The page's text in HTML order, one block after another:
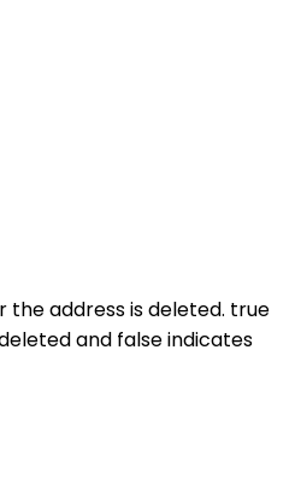
address is deleted. true
and falseindicates